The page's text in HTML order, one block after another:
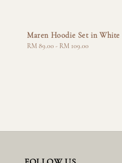
Maren Hoodie Set in White
Regular
RM 89.00 - RM 109.00